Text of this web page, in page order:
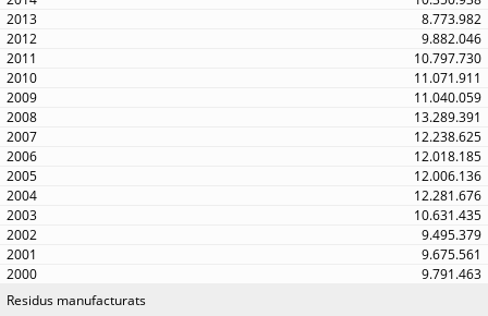
8.773.982
9.882.046
10.797.730
11.071.911
11.040.059
13.289.391
12.238.625
12.018.185
12.006.136
12.281.676
10.631.435
9.495.379
9.675.561
9.791.463
Residus manufacturats